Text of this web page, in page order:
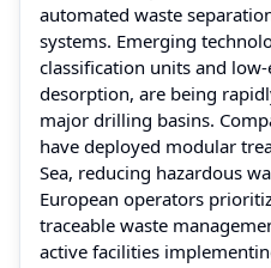
automated waste
systems. Emerging
classification units and
desorption, are being
major drilling basins.
have deployed modular
Sea, reducing hazardous
European operators
traceable waste
active facilities